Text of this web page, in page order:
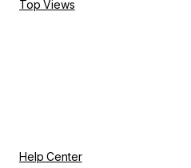
Top Views
Help Center